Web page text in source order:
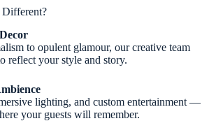
to opulent glamour, our creative team
reflect your style and story.
lighting, and custom entertainment —
your guests will remember.